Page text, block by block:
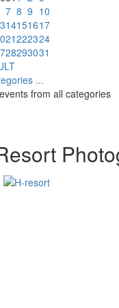
7 8 9 10
14151617
21222324
28293031
...
from all categories